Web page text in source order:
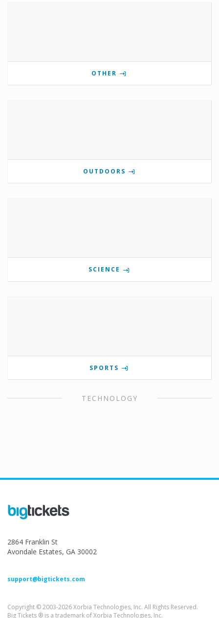
OTHER
OUTDOORS
SCIENCE
SPORTS
TECHNOLOGY
2864 Franklin St
Avondale Estates, GA 30002
support@bigtickets.com
Copyright © 2003-2026 Xorbia Technologies, Inc. All Rights Reserved.
Big Tickets ® is a trademark of Xorbia Technologies, Inc.